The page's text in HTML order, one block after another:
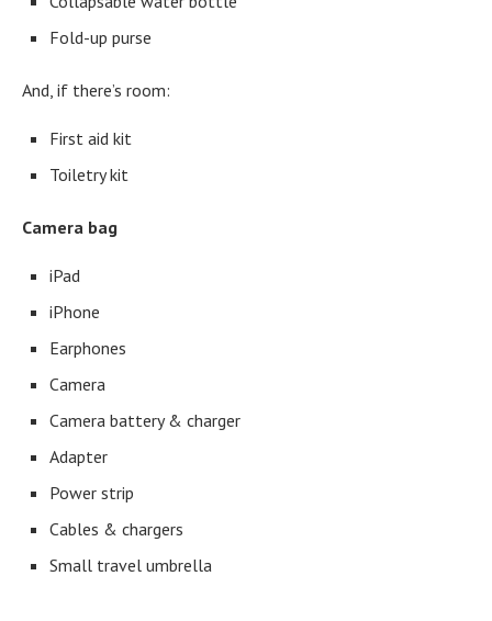
Fold-up purse
And, if there’s room:
First aid kit
Toiletry kit
Camera bag
iPad
iPhone
Earphones
Camera
Camera battery & charger
Adapter
Power strip
Cables & chargers
Small travel umbrella